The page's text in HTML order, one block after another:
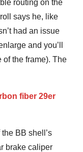
routing on the
says he, like
had an issue
and you’ll
of the frame). The
BB shell’s
brake caliper